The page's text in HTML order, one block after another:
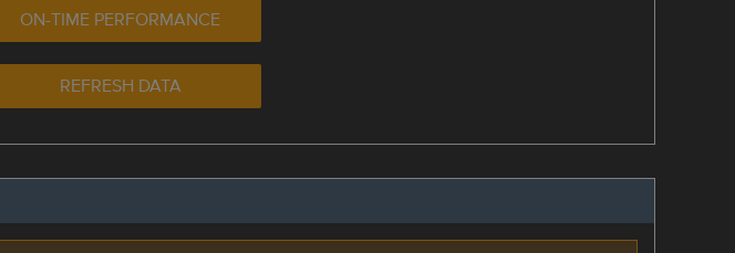
ON-TIME PERFORMANCE
REFRESH DATA